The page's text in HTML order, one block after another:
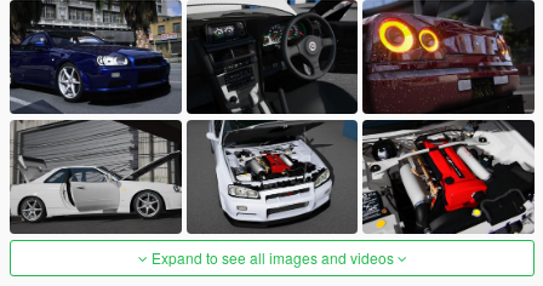
Expand to see all images and videos